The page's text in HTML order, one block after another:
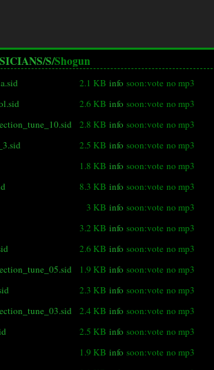
S/Shogun
2.1 KB info soon:vote no mp3
2.6 KB info soon:vote no mp3
2.8 KB info soon:vote no mp3
2.5 KB info soon:vote no mp3
1.8 KB info soon:vote no mp3
8.3 KB info soon:vote no mp3
3 KB info soon:vote no mp3
3.2 KB info soon:vote no mp3
2.6 KB info soon:vote no mp3
1.9 KB info soon:vote no mp3
2.3 KB info soon:vote no mp3
2.4 KB info soon:vote no mp3
2.5 KB info soon:vote no mp3
1.9 KB info soon:vote no mp3